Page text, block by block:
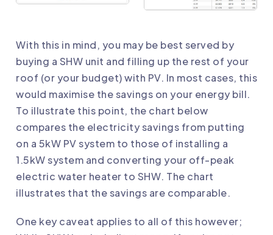
With this in mind, you may be best served by
buying a SHW unit and filling up the rest of your
roof (or your budget) with PV. In most cases, this
would maximise the savings on your energy bill.
To illustrate this point, the chart below
compares the electricity savings from putting
on a 5kW PV system to those of installing a
1.5kW system and converting your off-peak
electric water heater to SHW. The chart
illustrates that the savings are comparable.
One key caveat applies to all of this however;